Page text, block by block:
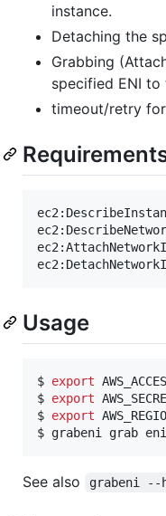
instance.
Detaching the
Grabbing
specified ENI to
timeout/retry for
Usage
$ export
$ export
$ export
$ grabeni grab
See also grabeni --